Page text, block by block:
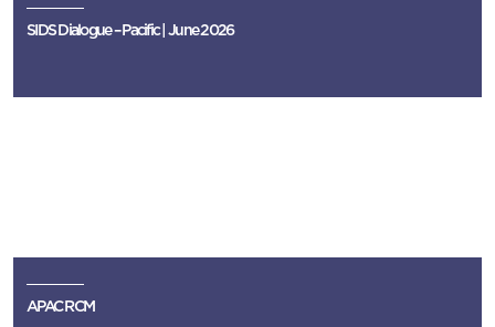
SIDS Dialogue – Pacific | June 2026
APAC RCM